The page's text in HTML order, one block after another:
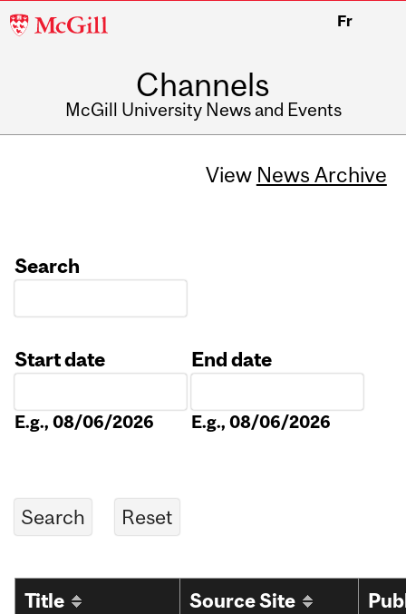
McGill
Fr
Channels
McGill University News and Events
View News Archive
Search
Start date
E.g., 08/06/2026
End date
E.g., 08/06/2026
Title Source Site